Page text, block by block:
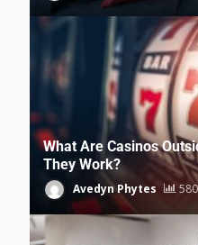
What Are Casinos
They Work?
Avedyn Phytes 580